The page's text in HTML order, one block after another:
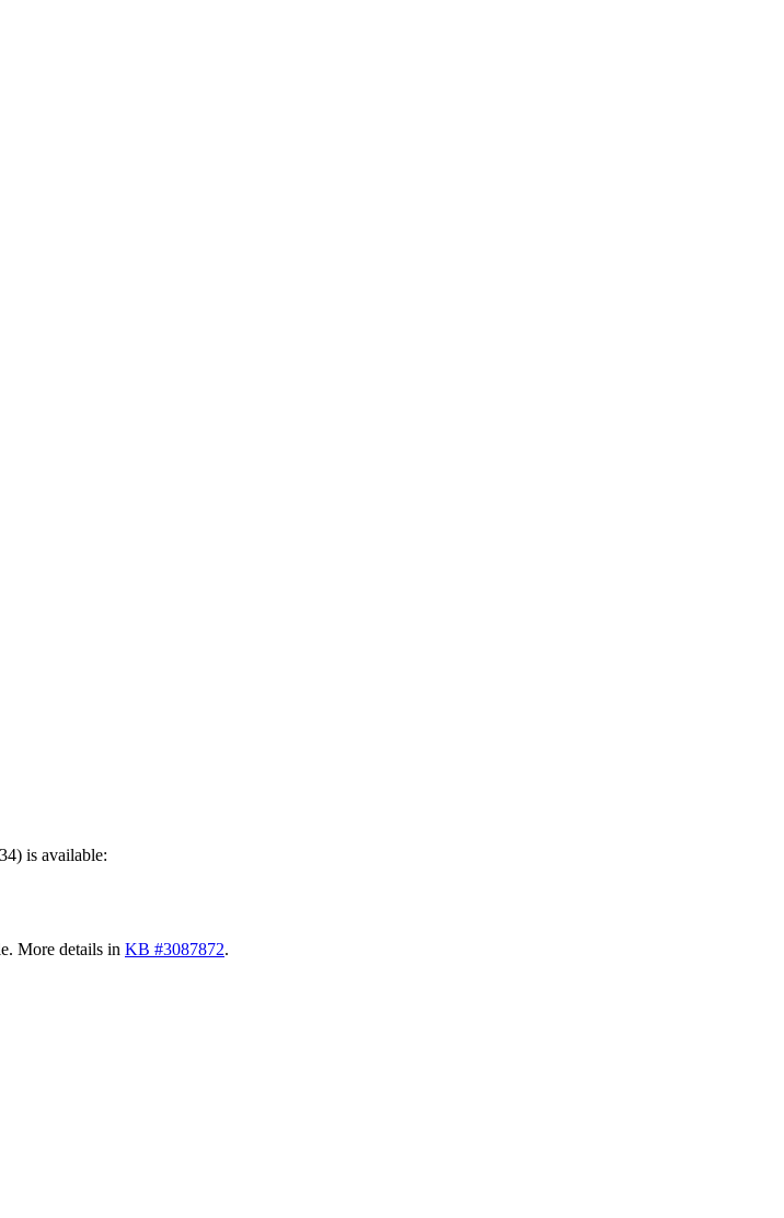
) is available:
More details in KB #3087872.